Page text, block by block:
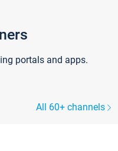
portals and apps.
All 60+ channels